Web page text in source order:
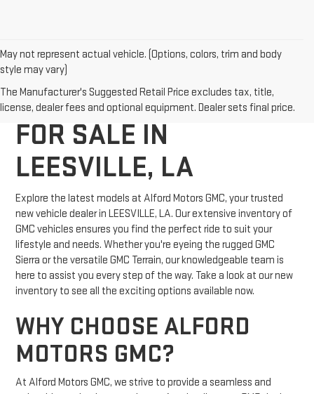
May not represent actual vehicle. (Options, colors, trim and body
style may vary)
The Manufacturer's Suggested Retail Price excludes tax, title,
license, dealer fees and optional equipment. Dealer sets final price.
NEW GMC VEHICLES
FOR SALE IN
LEESVILLE, LA
Explore the latest models at Alford Motors GMC, your trusted
new vehicle dealer in LEESVILLE, LA. Our extensive inventory of
GMC vehicles ensures you find the perfect ride to suit your
lifestyle and needs. Whether you're eyeing the rugged GMC
Sierra or the versatile GMC Terrain, our knowledgeable team is
here to assist you every step of the way. Take a look at our new
inventory to see all the exciting options available now.
WHY CHOOSE ALFORD
MOTORS GMC?
At Alford Motors GMC, we strive to provide a seamless and